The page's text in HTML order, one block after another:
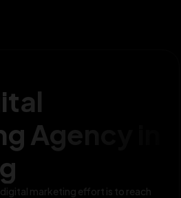
Agency in
marketing effort is to reach